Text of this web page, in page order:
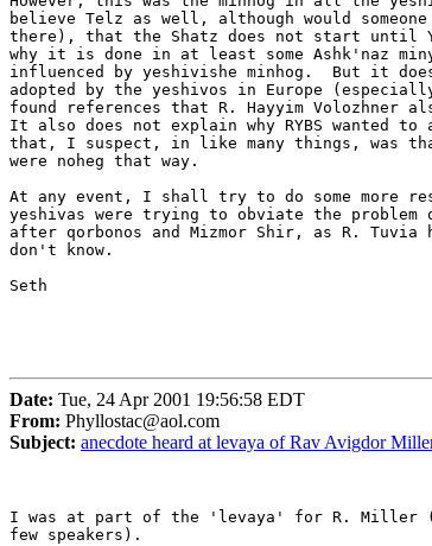
believe Telz as well, although would
there), that the Shatz does not start until
why it is done in at least some Ashk'naz
influenced by yeshivishe minhog.  But it
adopted by the yeshivos in Europe
found references that R. Hayyim Volozhner
It also does not explain why RYBS wanted
that, I suspect, in like many things, was
were noheg that way.
At any event, I shall try to do some more
yeshivas were trying to obviate the problem
after qorbonos and Mizmor Shir, as R.
don't know.
Seth
Date: Tue, 24 Apr 2001 19:56:58 EDT
From: Phyllostac@aol.com
Subject: anecdote heard at levaya of Rav Avigdor
I was at part of the 'levaya' for R. Miller
few speakers).